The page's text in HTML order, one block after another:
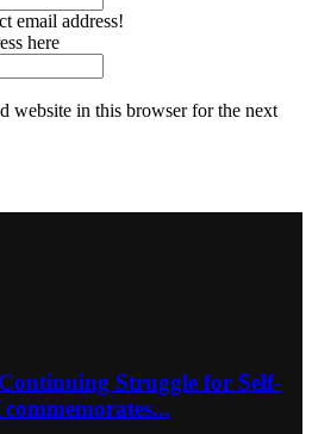
email address!
here
website in this browser for the next
Struggle for Self-